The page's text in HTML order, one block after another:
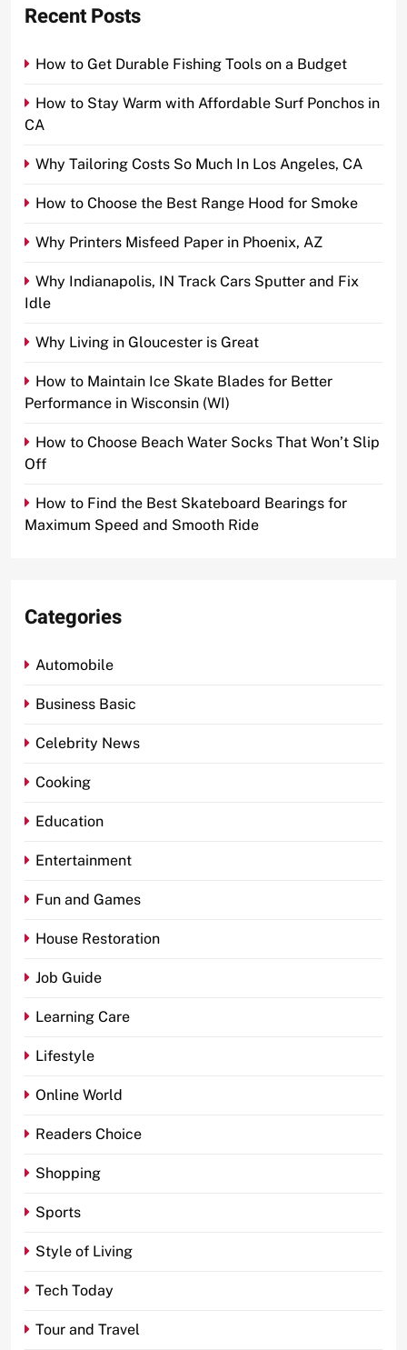
Recent Posts
How to Get Durable Fishing Tools on a Budget
How to Stay Warm with Affordable Surf Ponchos in
CA
Why Tailoring Costs So Much In Los Angeles, CA
How to Choose the Best Range Hood for Smoke
Why Printers Misfeed Paper in Phoenix, AZ
Why Indianapolis, IN Track Cars Sputter and Fix
Idle
Why Living in Gloucester is Great
How to Maintain Ice Skate Blades for Better
Performance in Wisconsin (WI)
How to Choose Beach Water Socks That Won’t Slip
Off
How to Find the Best Skateboard Bearings for
Maximum Speed and Smooth Ride
Categories
Automobile
Business Basic
Celebrity News
Cooking
Education
Entertainment
Fun and Games
House Restoration
Job Guide
Learning Care
Lifestyle
Online World
Readers Choice
Shopping
Sports
Style of Living
Tech Today
Tour and Travel